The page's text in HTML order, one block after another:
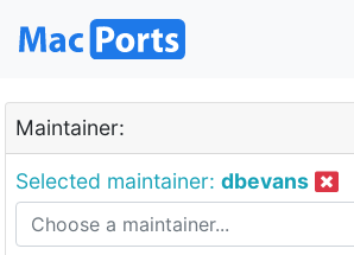
Maintainer:
Selected maintainer: dbevans